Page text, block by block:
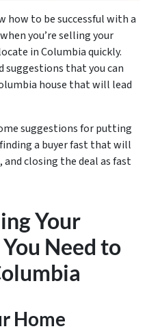
how to be successful with a
you’re selling your
in Columbia quickly.
suggestions that you can
house that will lead
suggestions for putting
a buyer fast that will
closing the deal as fast
Your
Need to
Home